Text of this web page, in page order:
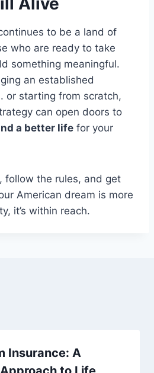
to be a land of
who are ready to take
something meaningful.
an established
or starting from scratch,
can open doors to
a better life for your
follow the rules, and get
American dream is more
it’s within reach.
Insurance: A